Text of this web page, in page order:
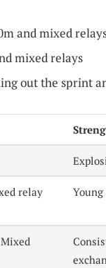
and mixed
mixed relays
out the sprint
relay
Mixed